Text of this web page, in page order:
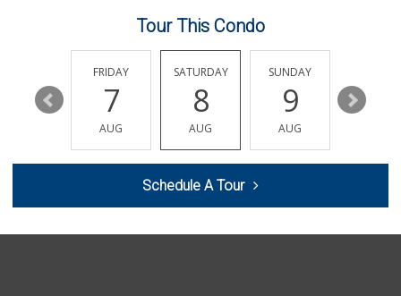
(949) 643-0511
136 Reviews
Ralphs
0 Reviews
Tour This Condo
13
FRIDAY
7
AUG
SATURDAY
8
AUG
SUNDAY
9
AUG
10
Schedule A Tour